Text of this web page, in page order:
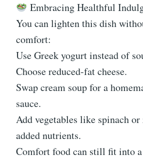
Embracing Healthful
You can lighten this dish
comfort:
Use Greek yogurt instead of
Choose reduced-fat cheese.
Swap cream soup for a
sauce.
Add vegetables like spinach
added nutrients.
Comfort food can still fit into a